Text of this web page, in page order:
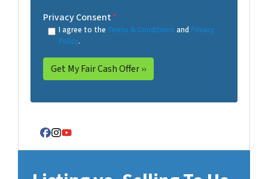
Privacy Consent*
I agree to the Terms & Conditions and Privacy
Policy.
Facebook
Instagram
YouTube